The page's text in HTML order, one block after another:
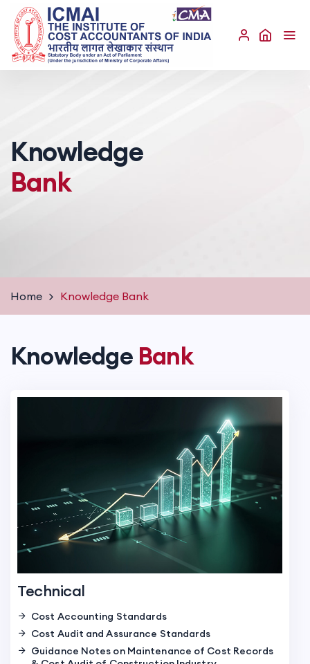
Knowledge
Bank
Home Knowledge Bank
Knowledge Bank
Technical
Cost Accounting Standards
Cost Audit and Assurance Standards
Guidance Notes on Maintenance of Cost Records